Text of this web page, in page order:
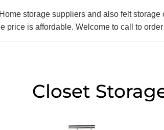
storage suppliers and also felt
price is affordable. Welcome to call to
Closet